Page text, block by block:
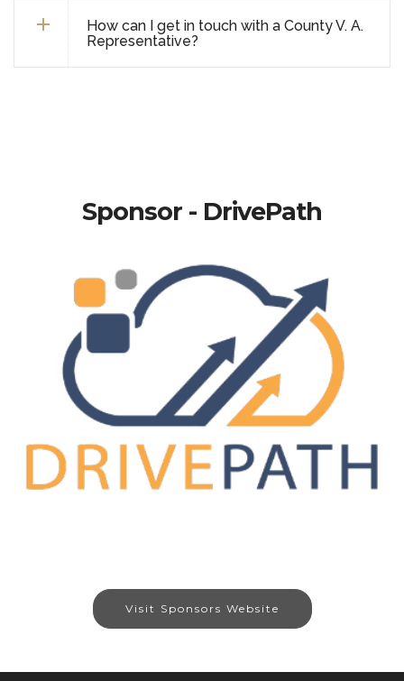
How can I get in touch with a County V. A.
Representative?
Sponsor - DrivePath
Visit Sponsors Website